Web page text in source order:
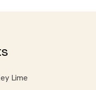
Lime